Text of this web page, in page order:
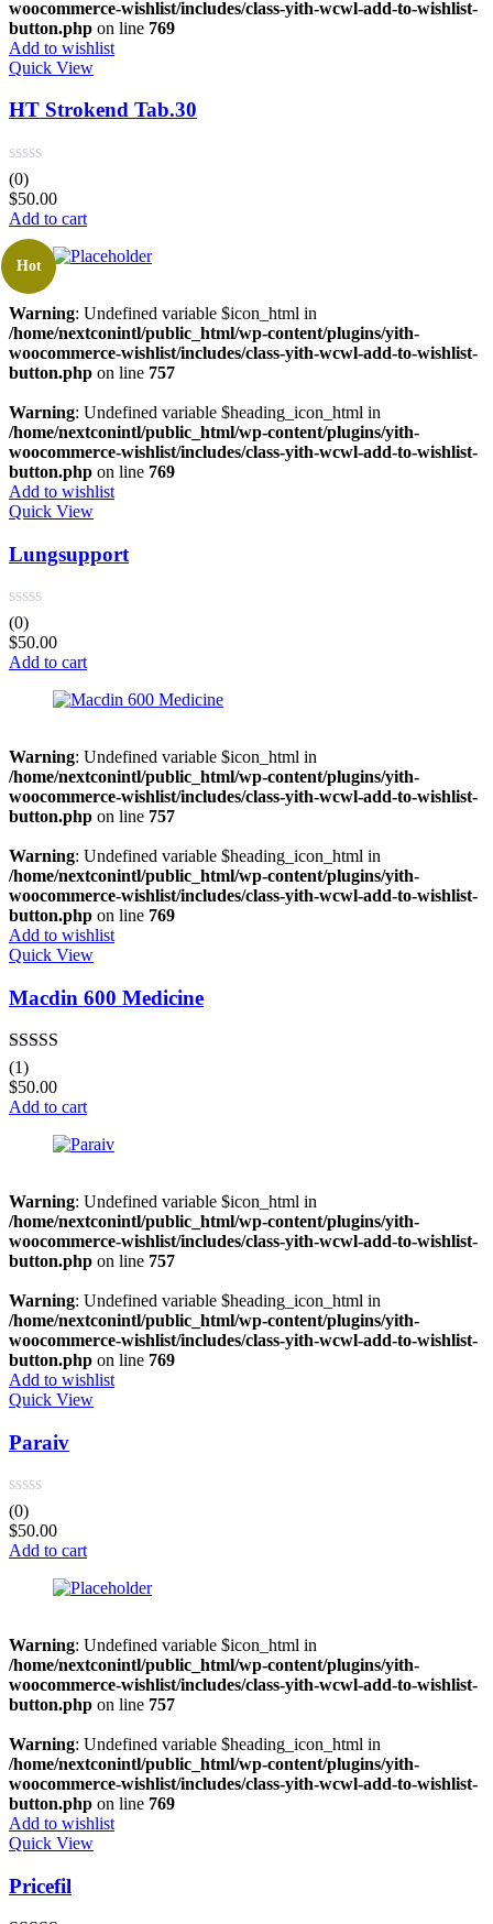
woocommerce-wishlist/includes/class-yith-wcwl-add-to-wishlist-
button.php on line 769
Add to wishlist
Quick View
HT Strokend Tab.30
(0)
$50.00
Add to cart
Hot
Warning: Undefined variable $icon_html in
/home/nextconintl/public_html/wp-content/plugins/yith-
woocommerce-wishlist/includes/class-yith-wcwl-add-to-wishlist-
button.php on line 757
Warning: Undefined variable $heading_icon_html in
/home/nextconintl/public_html/wp-content/plugins/yith-
woocommerce-wishlist/includes/class-yith-wcwl-add-to-wishlist-
button.php on line 769
Add to wishlist
Quick View
Lungsupport
(0)
$50.00
Add to cart
Warning: Undefined variable $icon_html in
/home/nextconintl/public_html/wp-content/plugins/yith-
woocommerce-wishlist/includes/class-yith-wcwl-add-to-wishlist-
button.php on line 757
Warning: Undefined variable $heading_icon_html in
/home/nextconintl/public_html/wp-content/plugins/yith-
woocommerce-wishlist/includes/class-yith-wcwl-add-to-wishlist-
button.php on line 769
Add to wishlist
Quick View
Macdin 600 Medicine
Rated
out of 5
(1)
$50.00
Add to cart
Warning: Undefined variable $icon_html in
/home/nextconintl/public_html/wp-content/plugins/yith-
woocommerce-wishlist/includes/class-yith-wcwl-add-to-wishlist-
button.php on line 757
Warning: Undefined variable $heading_icon_html in
/home/nextconintl/public_html/wp-content/plugins/yith-
woocommerce-wishlist/includes/class-yith-wcwl-add-to-wishlist-
button.php on line 769
Add to wishlist
Quick View
Paraiv
(0)
$50.00
Add to cart
Warning: Undefined variable $icon_html in
/home/nextconintl/public_html/wp-content/plugins/yith-
woocommerce-wishlist/includes/class-yith-wcwl-add-to-wishlist-
button.php on line 757
Warning: Undefined variable $heading_icon_html in
/home/nextconintl/public_html/wp-content/plugins/yith-
woocommerce-wishlist/includes/class-yith-wcwl-add-to-wishlist-
button.php on line 769
Add to wishlist
Quick View
Pricefil